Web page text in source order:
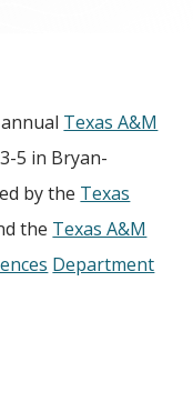
Texas A&M
5 in Bryan-
by the Texas
the Texas A&M
Department